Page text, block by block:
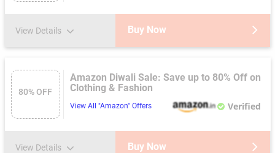
View Details Buy Now
80% OFF
Amazon Diwali Sale: Save up to 80% Off on
Clothing & Fashion
View All "Amazon" Offers Verified
View Details Buy Now